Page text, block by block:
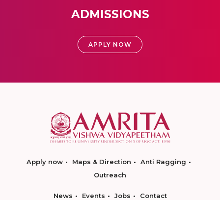
ADMISSIONS
APPLY NOW
Apply now Maps & Direction
Anti Ragging
Outreach
News Events Jobs Contact